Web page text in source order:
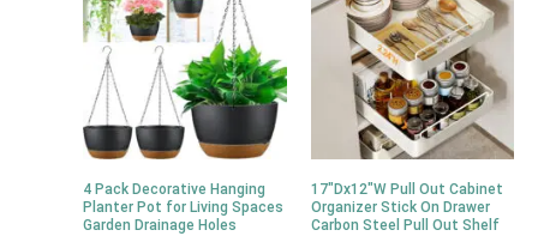
4 Pack Decorative Hanging
Planter Pot for Living Spaces
Garden Drainage Holes
17″Dx12″W Pull Out Cabinet
Organizer Stick On Drawer
Carbon Steel Pull Out Shelf